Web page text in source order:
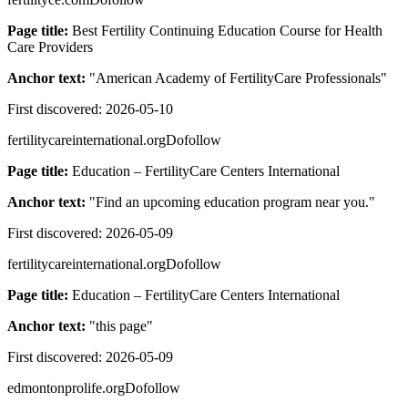
Page title: Best Fertility Continuing Education Course for Health
Care Providers
Anchor text: "American Academy of FertilityCare Professionals"
First discovered: 2026-05-10
fertilitycareinternational.orgDofollow
Page title: Education – FertilityCare Centers International
Anchor text: "Find an upcoming education program near you."
First discovered: 2026-05-09
fertilitycareinternational.orgDofollow
Page title: Education – FertilityCare Centers International
Anchor text: "this page"
First discovered: 2026-05-09
edmontonprolife.orgDofollow